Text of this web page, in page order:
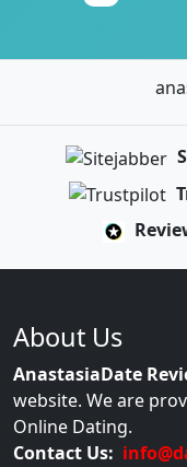
About Us
AnastasiaDate
website. We are
Online Dating.
Contact Us: